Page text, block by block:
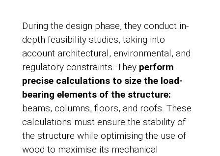
During the design phase, they conduct in-
depth feasibility studies, taking into
account architectural, environmental, and
regulatory constraints. They perform
precise calculations to size the load-
bearing elements of the structure:
beams, columns, floors, and roofs. These
calculations must ensure the stability of
the structure while optimising the use of
wood to maximise its mechanical